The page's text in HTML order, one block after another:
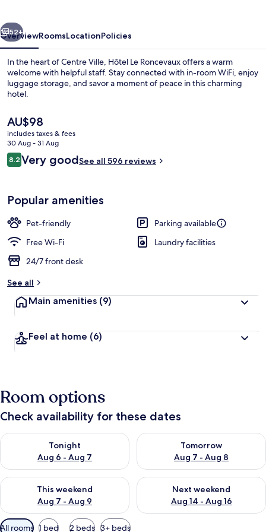
Daily buffet breakfast for a fee
Next
52+
OverviewRoomsLocationPolicies
In the heart of Centre Ville, Hôtel Le Roncevaux offers a warm
welcome with helpful staff. Stay connected with in-room WiFi, enjoy
luggage storage, and savor a moment of peace in this charming
hotel.
The
current
price
is
AU$98
AU$98
includes taxes & fees
30 Aug - 31 Aug
Reviews
8.28.2 out of 10
Very goodSee all 596 reviews
Popular amenities
Pet-friendly
Parking available
Free Wi-Fi
Laundry facilities
24/7 front desk
See all
Main amenities (9)
Feel at home (6)
Room options
Check availability for these dates
Tonight
Aug 6 - Aug 7
Check availability for tonight Aug 6 - Aug 7
Tomorrow
Aug 7 - Aug 8
Check availability for
This weekend
Aug 7 - Aug 9
Check availability for this weekend Aug 7 - Aug 9
Next weekend
Aug 14 - Aug 16
Check availability for next
Available
All rooms 1 bed 2 beds 3+ beds